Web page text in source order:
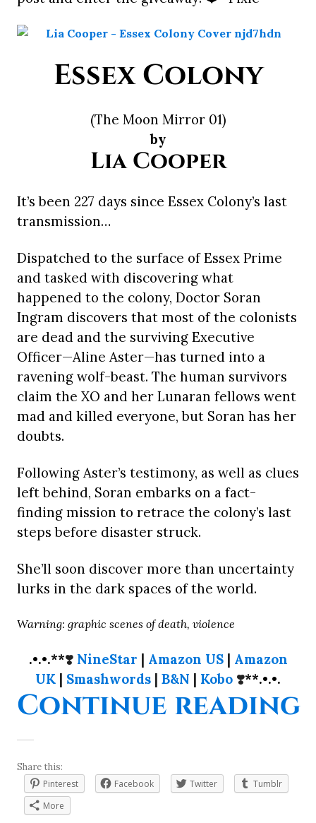
Essex Colony
(The Moon Mirror 01)
by
Lia Cooper
It’s been 227 days since Essex Colony’s last
transmission…
Dispatched to the surface of Essex Prime
and tasked with discovering what
happened to the colony, Doctor Soran
Ingram discovers that most of the colonists
are dead and the surviving Executive
Officer—Aline Aster—has turned into a
ravening wolf-beast. The human survivors
claim the XO and her Lunaran fellows went
mad and killed everyone, but Soran has her
doubts.
Following Aster’s testimony, as well as clues
left behind, Soran embarks on a fact-
finding mission to retrace the colony’s last
steps before disaster struck.
She’ll soon discover more than uncertainty
lurks in the dark spaces of the world.
Warning: graphic scenes of death, violence
.•.•.**❣️ NineStar | Amazon US| Amazon
UK | Smashwords | B&N | Kobo ❣️**.•.•.
Continue reading
Share this:
Pinterest
Facebook Twitter
Tumblr
More